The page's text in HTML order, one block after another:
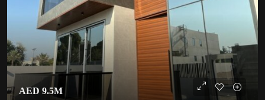
AED 9.5M